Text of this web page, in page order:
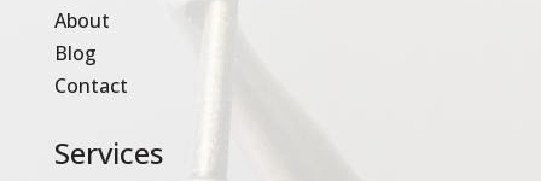
About
Blog
Contact
Services